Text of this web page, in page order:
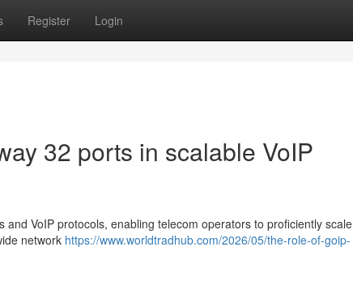
Register Login
32 ports in scalable VoIP
VoIP protocols, enabling telecom operators to proficiently scale
network https://www.worldtradhub.com/2026/05/the-role-of-goip-